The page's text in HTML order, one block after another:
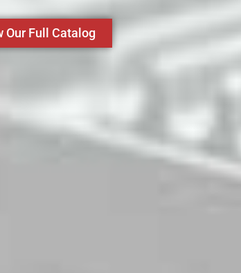
Our Full Catalog